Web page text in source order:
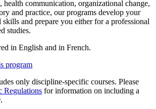
health communication, organizational change,
and practice, our programs develop your
and prepare you either for a professional
studies.
in English and in French.
program
only discipline-specific courses. Please
Regulations for information on including a